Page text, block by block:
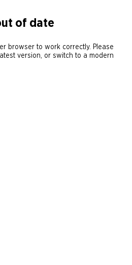
of date
browser to work correctly. Please
version, or switch to a modern